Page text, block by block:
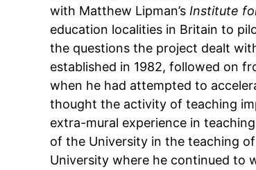
with Matthew Lipman’s Institute
education localities in Britain to
the questions the project dealt
established in 1982, followed on
when he had attempted to
thought the activity of teaching
extra-mural experience in
of the University in the teaching
University where he continued to